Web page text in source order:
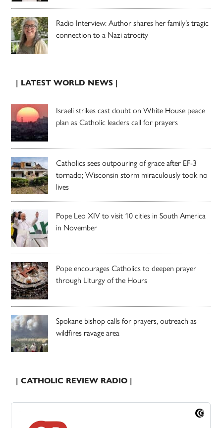
Radio Interview: Author shares her family’s tragic
connection to a Nazi atrocity
| LATEST WORLD NEWS |
Israeli strikes cast doubt on White House peace
plan as Catholic leaders call for prayers
Catholics sees outpouring of grace after EF-3
tornado; Wisconsin storm miraculously took no
lives
Pope Leo XIV to visit 10 cities in South America
in November
Pope encourages Catholics to deepen prayer
through Liturgy of the Hours
Spokane bishop calls for prayers, outreach as
wildfires ravage area
| CATHOLIC REVIEW RADIO |